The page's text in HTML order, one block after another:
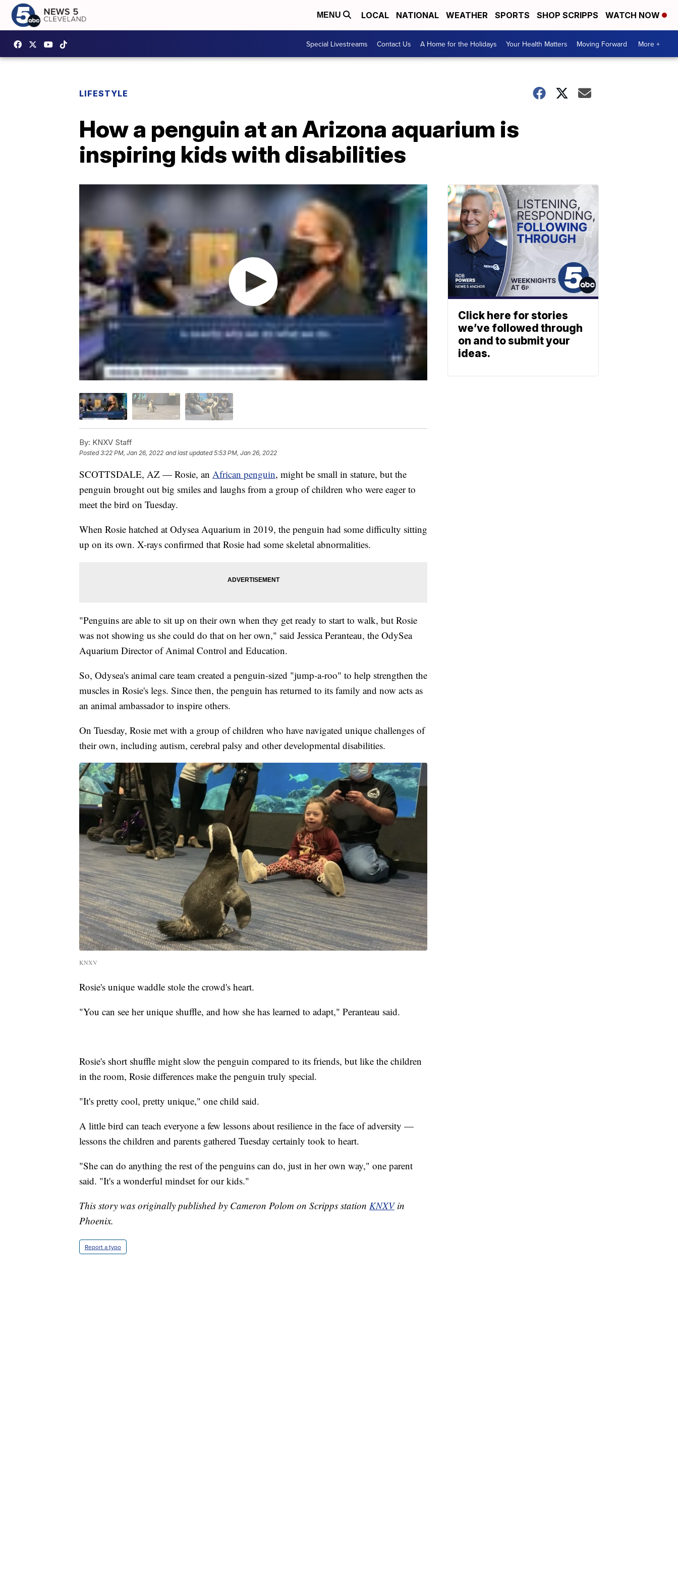
MENU LOCAL NATIONAL WEATHER SPORTS SHOP SCRIPPS WATCH NOW
Special Livestreams Contact Us A Home for the Holidays Your Health Matters Moving Forward More +
LIFESTYLE
How a penguin at an Arizona aquarium is
inspiring kids with disabilities
By: KNXV Staff
Posted3:22 PM, Jan 26, 2022 and last updated 5:53 PM, Jan 26, 2022
SCOTTSDALE, AZ — Rosie, an African penguin, might be small in stature, but the
penguin brought out big smiles and laughs from a group of children who were eager to
meet the bird on Tuesday.
When Rosie hatched at Odysea Aquarium in 2019, the penguin had some difficulty sitting
up on its own. X-rays confirmed that Rosie had some skeletal abnormalities.
"Penguins are able to sit up on their own when they get ready to start to walk, but Rosie
was not showing us she could do that on her own," said Jessica Peranteau, the OdySea
Aquarium Director of Animal Control and Education.
So, Odysea's animal care team created a penguin-sized "jump-a-roo" to help strengthen the
muscles in Rosie's legs. Since then, the penguin has returned to its family and now acts as
an animal ambassador to inspire others.
On Tuesday, Rosie met with a group of children who have navigated unique challenges of
their own, including autism, cerebral palsy and other developmental disabilities.
KNXV
Rosie's unique waddle stole the crowd's heart.
"You can see her unique shuffle, and how she has learned to adapt," Peranteau said.
Rosie's short shuffle might slow the penguin compared to its friends, but like the children
in the room, Rosie differences make the penguin truly special.
"It's pretty cool, pretty unique," one child said.
A little bird can teach everyone a few lessons about resilience in the face of adversity —
lessons the children and parents gathered Tuesday certainly took to heart.
"She can do anything the rest of the penguins can do, just in her own way," one parent
said. "It's a wonderful mindset for our kids."
This story was originally published by Cameron Polom on Scripps station KNXVin
Phoenix.
Report a typo
Click here for stories
we’ve followed through
on and to submit your
ideas.